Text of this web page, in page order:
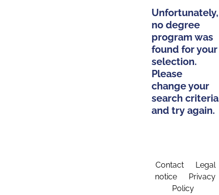
Unfortunately,
no degree
program was
found for your
selection.
Please
change your
search criteria
and try again.
Contact
Legal
notice
Privacy
Policy